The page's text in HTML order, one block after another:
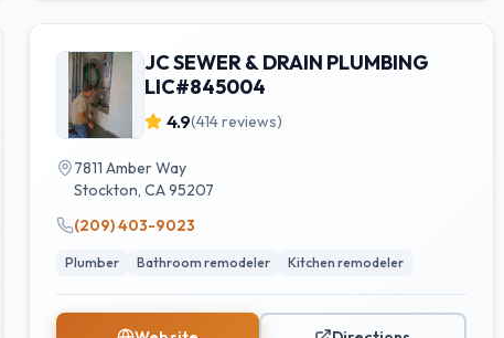
JC SEWER & DRAIN PLUMBING
LIC#845004
4.9(414reviews)
7811 Amber Way
Stockton,CA95207
(209) 403-9023
Plumber Bathroom remodeler Kitchen remodeler